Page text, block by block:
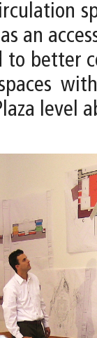
an
to better
level